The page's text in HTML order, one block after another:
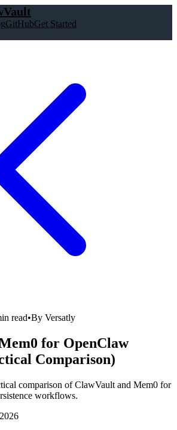
GitHubGet Started
read•By Versatly
for OpenClaw
Comparison)
comparison of ClawVault and Mem0 for
workflows.